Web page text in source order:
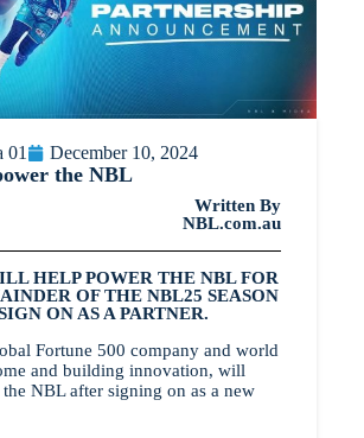
01 December 10, 2024
the NBL
Written By
NBL.com.au
HELP POWER THE NBL FOR
OF THE NBL25 SEASON
ON AS A PARTNER.
Fortune 500 company and world
and building innovation, will
NBL after signing on as a new